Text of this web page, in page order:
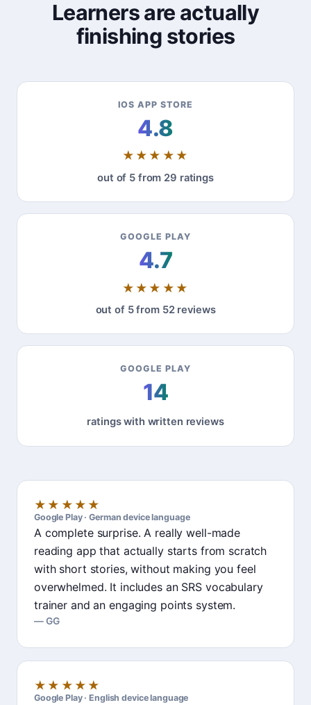
Learners are actually
finishing stories
IOS APP STORE
4.8
★★★★★
out of 5 from 29 ratings
GOOGLE PLAY
4.7
★★★★★
out of 5 from 52 reviews
GOOGLE PLAY
14
ratings with written reviews
★★★★★
Google Play · German device language
A complete surprise. A really well-made
reading app that actually starts from scratch
with short stories, without making you feel
overwhelmed. It includes an SRS vocabulary
trainer and an engaging points system.
GG
★★★★★
Google Play · English device language